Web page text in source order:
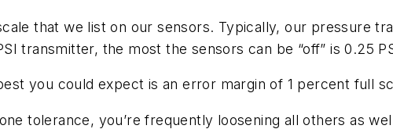
that we list on our sensors. Typically, our pressure
transmitter, the most the sensors can be “off” is 0.25
you could expect is an error margin of 1 percent full
tolerance, you’re frequently loosening all others as